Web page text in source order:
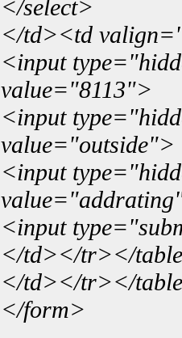
</select>
</td><td
<input
value="8113">
<input
value="outside">
<input
<input
</td></tr></
</td></tr></
</form>